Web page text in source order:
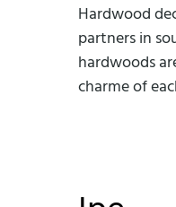
Hardwood
partners in
hardwoods
charme of